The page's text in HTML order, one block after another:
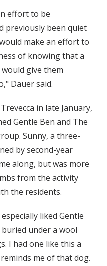
effort to be
previously been quiet
make an effort to
of knowing that a
give them
Dauer said.
in late January,
Gentle Ben and The
Sunny, a three-
by second-year
along, but was more
from the activity
the residents.
liked Gentle
under a wool
I had one like this a
reminds me of that dog.